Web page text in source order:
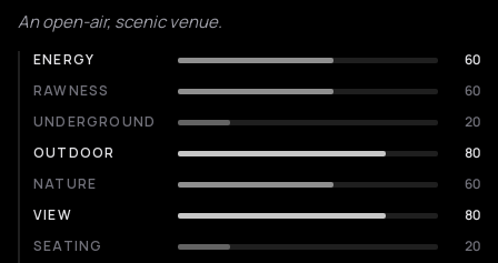
An open-air, scenic venue.
ENERGY
60
RAWNESS
60
UNDERGROUND
20
OUTDOOR
80
NATURE
60
VIEW
80
SEATING
20